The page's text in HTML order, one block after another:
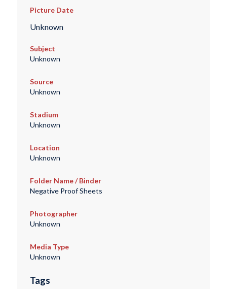
Picture Date
Unknown
Subject
Unknown
Source
Unknown
Stadium
Unknown
Location
Unknown
Folder Name / Binder
Negative Proof Sheets
Photographer
Unknown
Media Type
Unknown
Tags